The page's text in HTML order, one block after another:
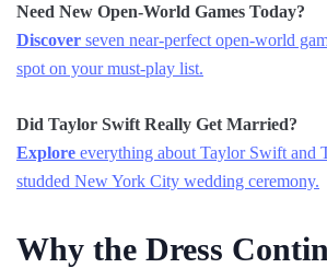
Need New Open-World Games Today?
Discover seven near-perfect open-world
spot on your must-play list.
Did Taylor Swift Really Get Married?
Explore everything about Taylor Swift and
studded New York City wedding ceremony.
Why the Dress